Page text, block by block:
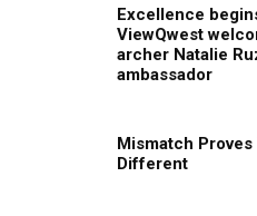
Excellence
ViewQwest
archer Natalie
ambassador
Mismatch
Different